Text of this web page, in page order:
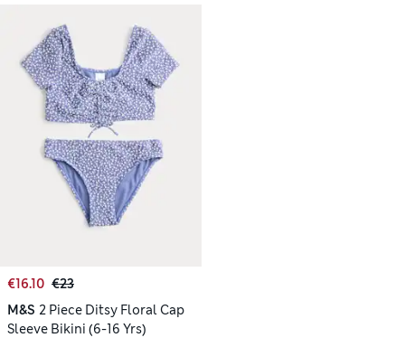
€16.10 €23
M&S 2 Piece Ditsy Floral Cap
Sleeve Bikini (6-16 Yrs)